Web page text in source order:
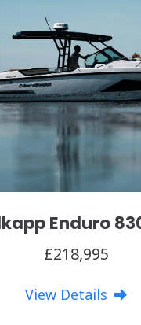
Enduro
£218,995
View Details